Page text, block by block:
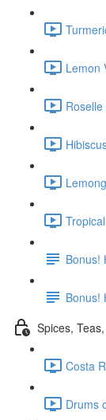
Lemon
Bonus!
Bonus!
Spices,
Costa
Drums